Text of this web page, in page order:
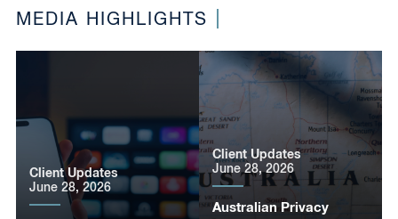
MEDIA HIGHLIGHTS
Client Updates
June 28, 2026
Australian Privacy
Client Updates
June 28, 2026